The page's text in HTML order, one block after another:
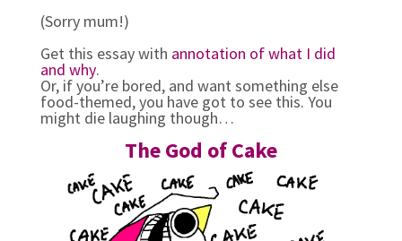
(Sorry mum!)
Get this essay with annotation of what I did
and why.
Or, if you’re bored, and want something else
food-themed, you have got to see this. You
might die laughing though…
The God of Cake